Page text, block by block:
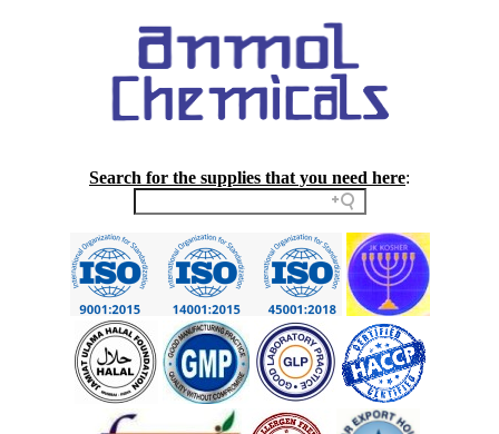
Search for the supplies that you need here: